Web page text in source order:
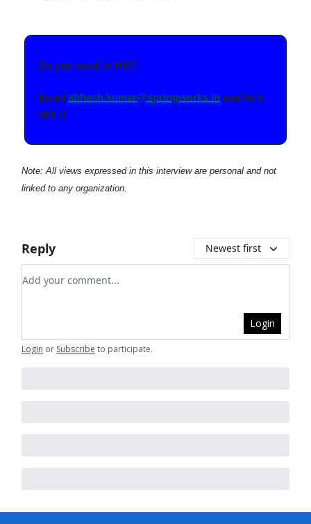
Do you work in HR?
Email abhash.kumar@springworks.in and let’s
talk :)
Note: All views expressed in this interview are personal and not
linked to any organization.
Reply Newest first
Add your comment
Login
Login or Subscribe to participate.